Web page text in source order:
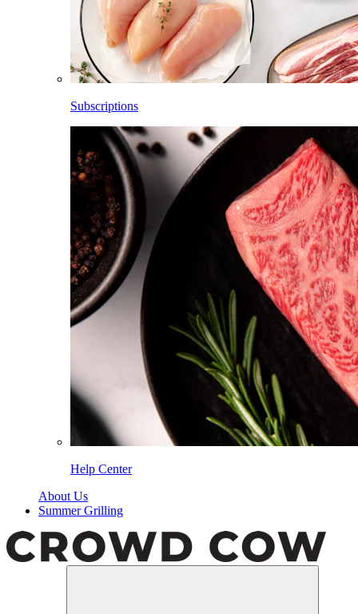
Subscriptions
Help Center
About Us
Summer Grilling